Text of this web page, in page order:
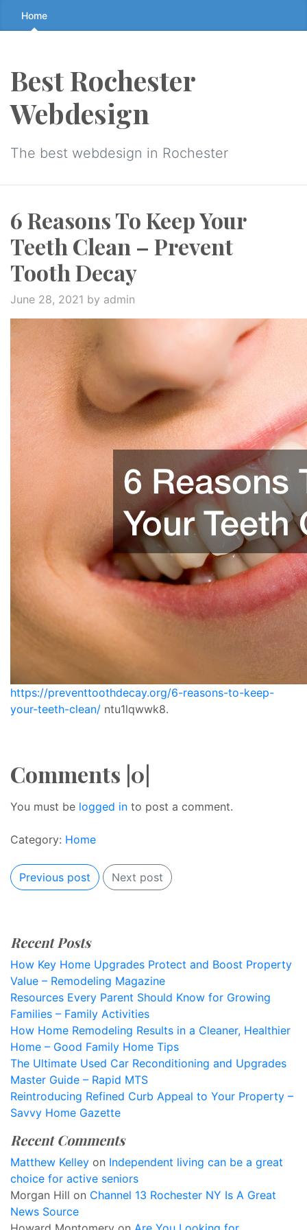
Skip
to
↷
Home
Best Rochester
Webdesign
The best webdesign in Rochester
6 Reasons To Keep Your
Teeth Clean – Prevent
Tooth Decay
June 28, 2021 by admin
https://preventtoothdecay.org/6-reasons-to-keep-
your-teeth-clean/ ntu1lqwwk8.
Comments |0|
You must be logged in to post a comment.
Category: Home
Previous post Next post
Recent Posts
How Key Home Upgrades Protect and Boost Property
Value – Remodeling Magazine
Resources Every Parent Should Know for Growing
Families – Family Activities
How Home Remodeling Results in a Cleaner, Healthier
Home – Good Family Home Tips
The Ultimate Used Car Reconditioning and Upgrades
Master Guide – Rapid MTS
Reintroducing Refined Curb Appeal to Your Property –
Savvy Home Gazette
Recent Comments
Matthew Kelley on Independent living can be a great
choice for active seniors
Morgan Hill on Channel 13 Rochester NY Is A Great
News Source